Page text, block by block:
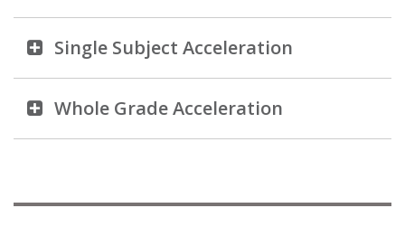
Single Subject Acceleration
Whole Grade Acceleration